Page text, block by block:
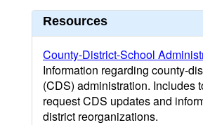
Resources
County-District-School
Information regarding county-
(CDS) administration. Includes
request CDS updates and
district reorganizations.